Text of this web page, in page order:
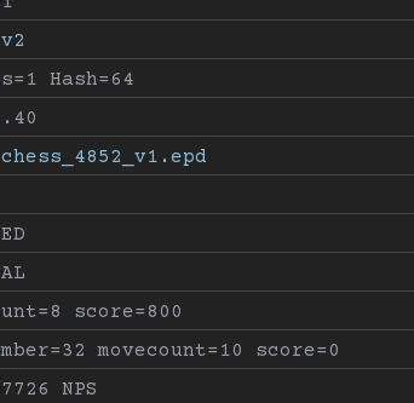
Hash=64
score=800
movecount=10 score=0
NPS